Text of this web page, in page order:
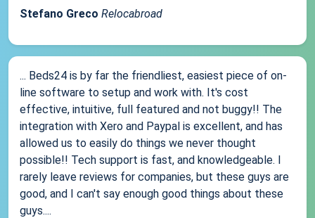
Stefano Greco Relocabroad
... Beds24 is by far the friendliest, easiest piece of on-
line software to setup and work with. It's cost
effective, intuitive, full featured and not buggy!! The
integration with Xero and Paypal is excellent, and has
allowed us to easily do things we never thought
possible!! Tech support is fast, and knowledgeable. I
rarely leave reviews for companies, but these guys are
good, and I can't say enough good things about these
guys....